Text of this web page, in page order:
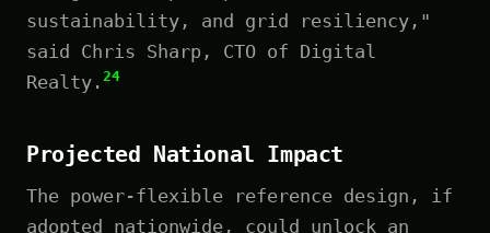
sustainability, and grid resiliency,"
said Chris Sharp, CTO of Digital
Realty. 24
Projected National Impact
The power-flexible reference design, if
adopted nationwide, could unlock an